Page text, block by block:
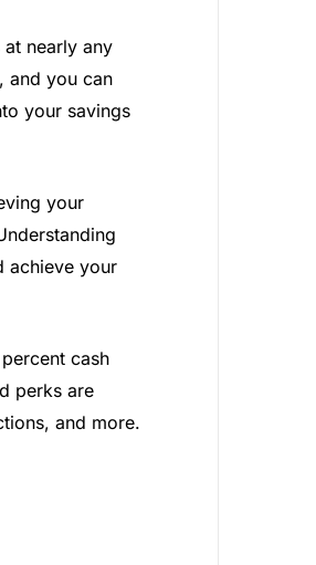
nearly any
and you can
your savings
your
achieve your
cash
perks are
and more.